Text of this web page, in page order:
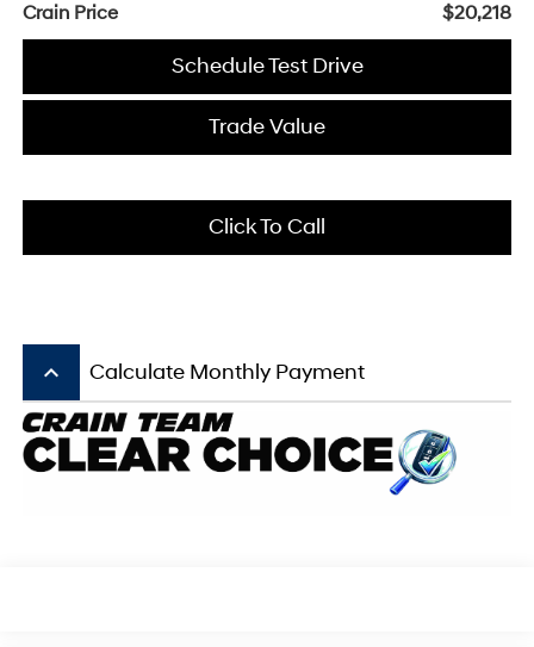
Crain Price
$20,218
Schedule Test Drive
Trade Value
Click To Call
keyboard_arrow_up Calculate Monthly Payment